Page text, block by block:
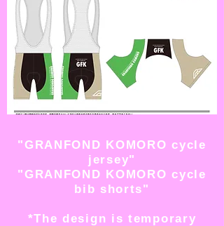
"GRANFOND KOMORO cycle
jersey"
"GRANFOND KOMORO cycle
bib shorts"
*The design is temporary